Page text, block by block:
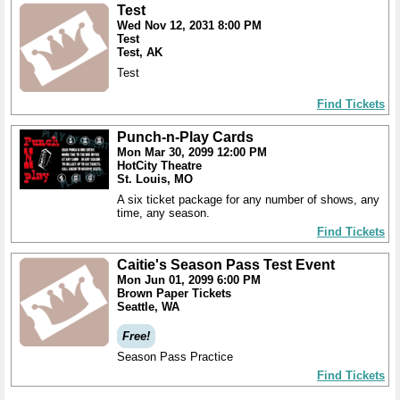
Test
Wed Nov 12, 2031 8:00 PM
Test
Test, AK
Test
Find Tickets
Punch-n-Play Cards
Mon Mar 30, 2099 12:00 PM
HotCity Theatre
St. Louis, MO
A six ticket package for any number of shows, any
time, any season.
Find Tickets
Caitie's Season Pass Test Event
Mon Jun 01, 2099 6:00 PM
Brown Paper Tickets
Seattle, WA
Free!
Season Pass Practice
Find Tickets